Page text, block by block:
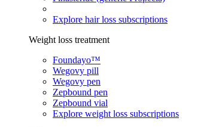
Explore hair loss subscriptions
Weight loss treatment
Foundayo™
Wegovy pill
Wegovy pen
Zepbound pen
Zepbound vial
Explore weight loss subscriptions